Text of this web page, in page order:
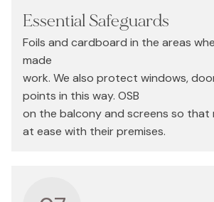
Essential Safeguards
Foils and cardboard in the areas
made
work. We also protect windows,
points in this way. OSB
on the balcony and screens so that
at ease with their premises.